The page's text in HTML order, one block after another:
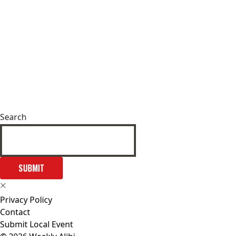
Search
SUBMIT
Privacy Policy
Contact
Submit Local Event